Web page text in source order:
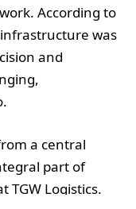
According to
was
and
a central
part of
Logistics.